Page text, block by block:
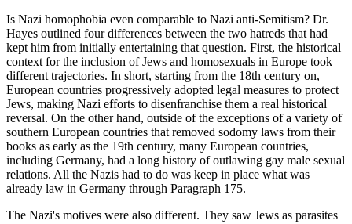
Is Nazi homophobia even comparable to Nazi anti-Semitism? Dr.
Hayes outlined four differences between the two hatreds that had
kept him from initially entertaining that question. First, the historical
context for the inclusion of Jews and homosexuals in Europe took
different trajectories. In short, starting from the 18th century on,
European countries progressively adopted legal measures to protect
Jews, making Nazi efforts to disenfranchise them a real historical
reversal. On the other hand, outside of the exceptions of a variety of
southern European countries that removed sodomy laws from their
books as early as the 19th century, many European countries,
including Germany, had a long history of outlawing gay male sexual
relations. All the Nazis had to do was keep in place what was
already law in Germany through Paragraph 175.
The Nazi's motives were also different. They saw Jews as parasites